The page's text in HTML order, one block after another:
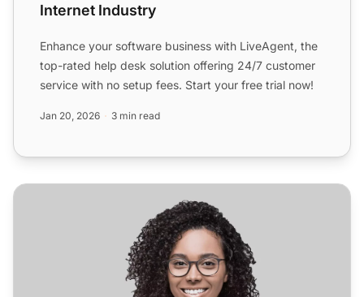
Internet Industry
Enhance your software business with LiveAgent, the
top-rated help desk solution offering 24/7 customer
service with no setup fees. Start your free trial now!
Jan 20, 2026 3 min read
Helpdesk Software for E-commerce & Services Industry